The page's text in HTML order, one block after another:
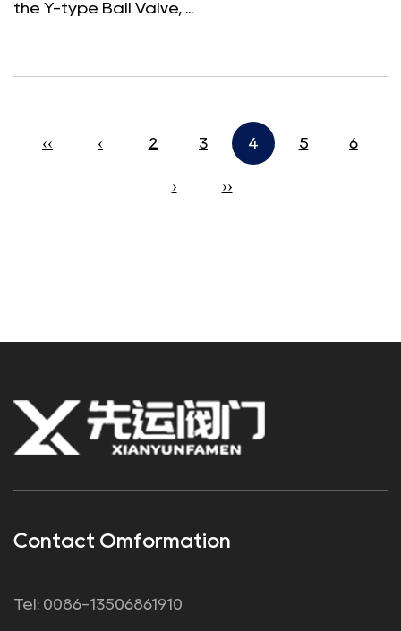
the Y-type Ball Valve, ...
‹‹ ‹ 2 3 4 5 6
› ››
Contact Omformation
Tel: 0086-13506861910